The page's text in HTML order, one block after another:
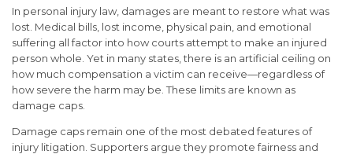
In personal injury law, damages are meant to restore what was
lost. Medical bills, lost income, physical pain, and emotional
suffering all factor into how courts attempt to make an injured
person whole. Yet in many states, there is an artificial ceiling on
how much compensation a victim can receive—regardless of
how severe the harm may be. These limits are known as
damage caps.
Damage caps remain one of the most debated features of
injury litigation. Supporters argue they promote fairness and